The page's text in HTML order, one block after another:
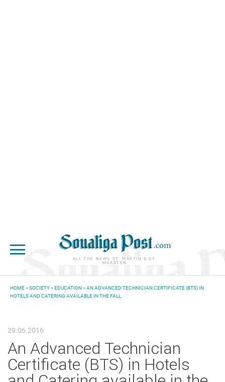
ALL THE NEWS ST. MARTIN & ST.
MAARTEN
YOU ARE HERE
HOME>SOCIETY>EDUCATION> AN ADVANCED TECHNICIAN CERTIFICATE (BTS) IN
HOTELS AND CATERING AVAILABLE IN THE FALL
29.06.2016
An Advanced Technician
Certificate (BTS) in Hotels